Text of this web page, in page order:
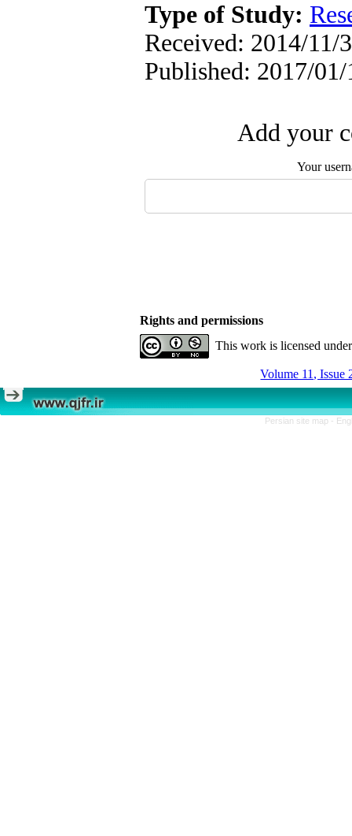
Type of Study:
Received: 2014/11/
Published: 2017/01/
Add your
Your
Rights and permissions
This work is licensed
Volume 11, Issue
Persian site map -